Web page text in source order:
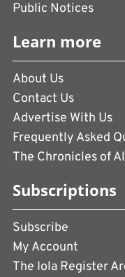
Public Notices
Learn more
About Us
Contact Us
Advertise With Us
Frequently Asked
The Chronicles of
Subscriptions
Subscribe
My Account
The Iola Register